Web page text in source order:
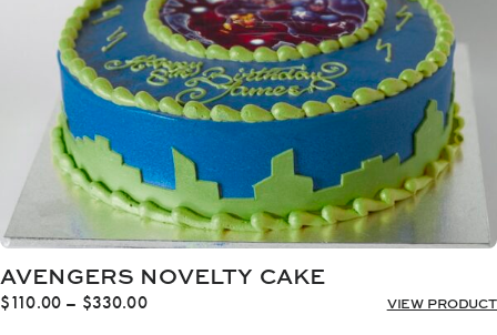
AVENGERS NOVELTY CAKE
$110.00 – $330.00Price
VIEW PRODUCT